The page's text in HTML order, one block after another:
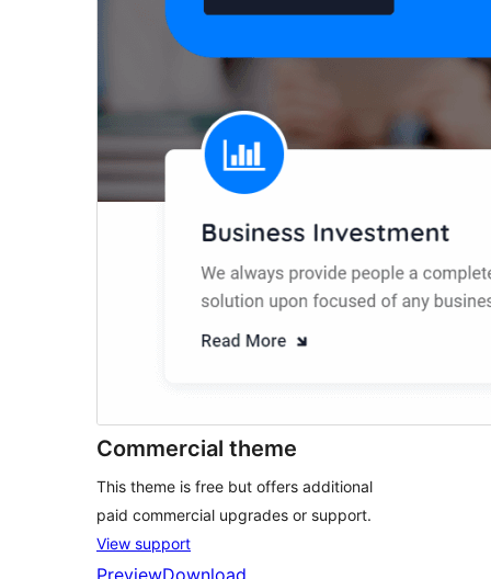
Commercial theme
This theme is free but offers additional
paid commercial upgrades or support.
View support